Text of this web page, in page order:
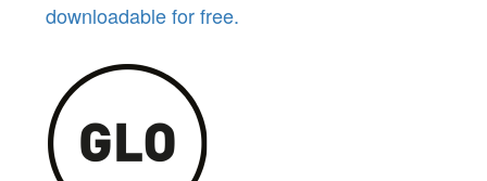
downloadable for free.